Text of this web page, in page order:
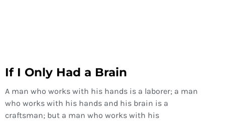
If I Only Had a Brain
A man who works with his hands is a laborer; a man
who works with his hands and his brain is a
craftsman; but a man who works with his